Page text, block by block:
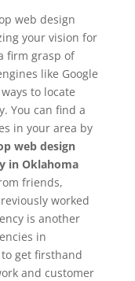
web design
your vision for
firm grasp of
like Google
to locate
You can find a
in your area by
web design
in Oklahoma
friends,
worked
is another
in
get firsthand
and customer